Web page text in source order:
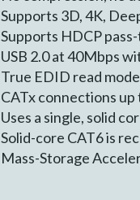
Supports 3D, 4K,
Supports HDCP
USB 2.0 at 40Mbps
True EDID read mode
CATx connections
Uses a single, solid
Solid-core CAT6 is
Mass-Storage